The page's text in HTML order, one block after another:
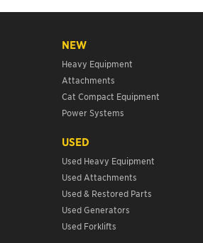
NEW
Heavy Equipment
Attachments
Cat Compact Equipment
Power Systems
USED
Used Heavy Equipment
Used Attachments
Used & Restored Parts
Used Generators
Used Forklifts